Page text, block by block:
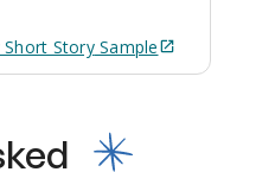
Short StorySample